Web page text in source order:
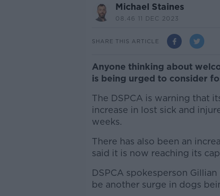
Michael Staines
08.46 11 DEC 2023
SHARE THIS ARTICLE
Anyone thinking about
is being urged to consider
The DSPCA is warning that
increase in lost sick and
weeks.
There has also been an
said it is now reaching its
DSPCA spokesperson
be another surge in dogs